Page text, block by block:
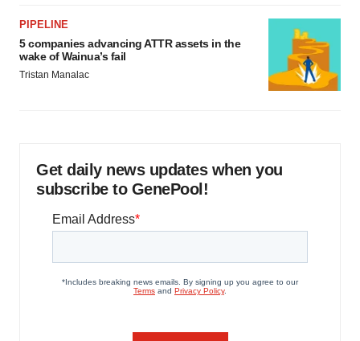
PIPELINE
5 companies advancing ATTR assets in the
wake of Wainua’s fail
Tristan Manalac
Get daily news updates when you
subscribe to GenePool!